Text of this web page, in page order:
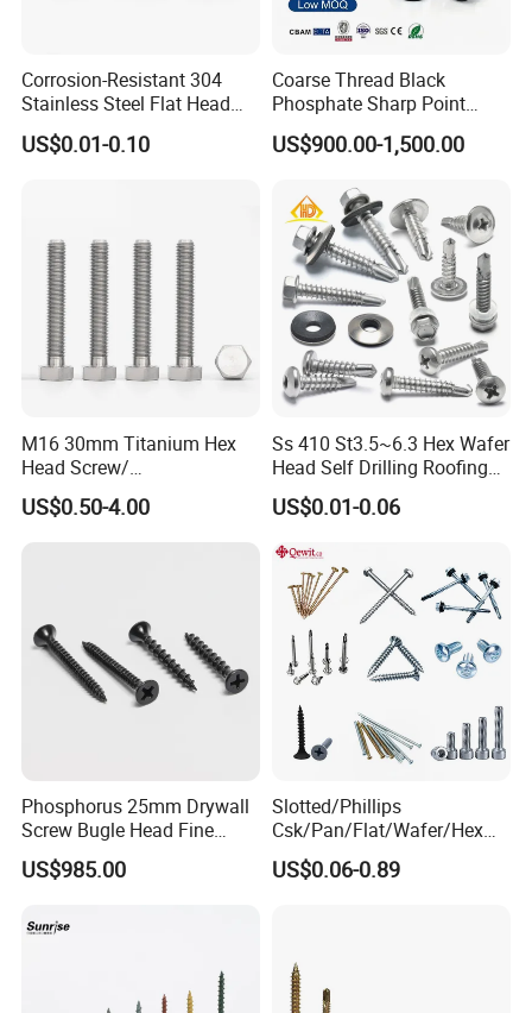
Corrosion-Resistant 304
Stainless Steel Flat Head
Blind Rivet for Elevators
US$0.01-0.10
Coarse Thread Black
Phosphate Sharp Point
Drywall Screw and Fastener
US$900.00-1,500.00
M16 30mm Titanium Hex
Head Screw/
Fasteners/Alloy
Screw/Titanium
US$0.50-4.00
Ss 410 St3.5~6.3 Hex Wafer
Head Self Drilling Roofing
Screws
US$0.01-0.06
Phosphorus 25mm Drywall
Screw Bugle Head Fine
Thread Galvanized Torx
Black Screw
US$985.00
Slotted/Phillips
Csk/Pan/Flat/Wafer/Hex
Head Serrated Zinc Yellow
Plated Brass Bi-
US$0.06-0.89